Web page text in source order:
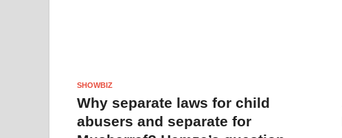
SHOWBIZ
Why separate laws for child
abusers and separate for